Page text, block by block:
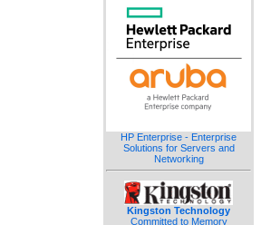
HP Enterprise - Enterprise
Solutions for Servers and
Networking
Kingston Technology
Committed to Memory